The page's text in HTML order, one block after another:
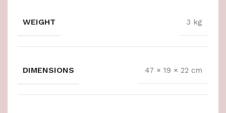
WEIGHT 3 kg
DIMENSIONS 47 × 19 × 22 cm